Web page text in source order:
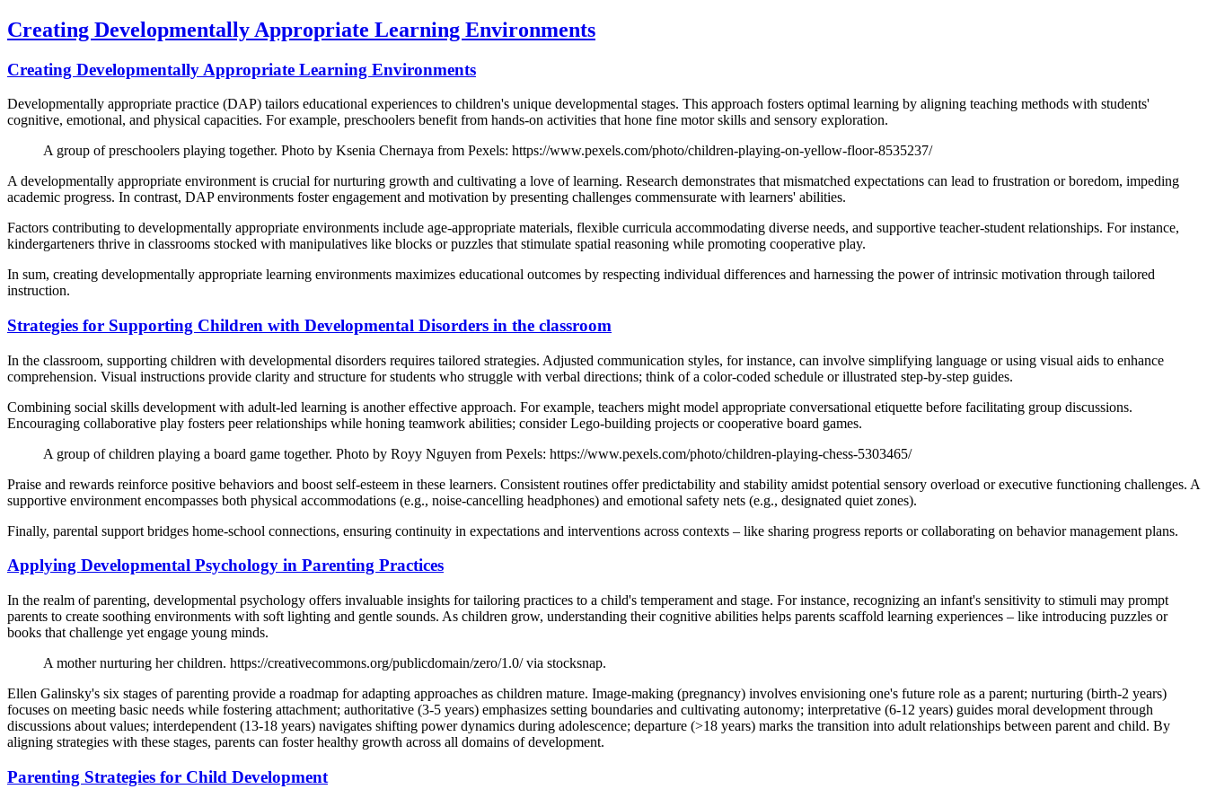
Creating Developmentally Appropriate Learning Environments
Creating Developmentally Appropriate Learning Environments
Developmentally appropriate practice (DAP) tailors educational experiences to children's unique developmental stages. This approach fosters optimal learning by aligning teaching methods with students'
cognitive, emotional, and physical capacities. For example, preschoolers benefit from hands-on activities that hone fine motor skills and sensory exploration.
A group of preschoolers playing together. Photo by Ksenia Chernaya from Pexels: https://www.pexels.com/photo/children-playing-on-yellow-floor-8535237/
A developmentally appropriate environment is crucial for nurturing growth and cultivating a love of learning. Research demonstrates that mismatched expectations can lead to frustration or boredom, impeding
academic progress. In contrast, DAP environments foster engagement and motivation by presenting challenges commensurate with learners' abilities.
Factors contributing to developmentally appropriate environments include age-appropriate materials, flexible curricula accommodating diverse needs, and supportive teacher-student relationships. For instance,
kindergarteners thrive in classrooms stocked with manipulatives like blocks or puzzles that stimulate spatial reasoning while promoting cooperative play.
In sum, creating developmentally appropriate learning environments maximizes educational outcomes by respecting individual differences and harnessing the power of intrinsic motivation through tailored
instruction.
Strategies for Supporting Children with Developmental Disorders in the classroom
In the classroom, supporting children with developmental disorders requires tailored strategies. Adjusted communication styles, for instance, can involve simplifying language or using visual aids to enhance
comprehension. Visual instructions provide clarity and structure for students who struggle with verbal directions; think of a color-coded schedule or illustrated step-by-step guides.
Combining social skills development with adult-led learning is another effective approach. For example, teachers might model appropriate conversational etiquette before facilitating group discussions.
Encouraging collaborative play fosters peer relationships while honing teamwork abilities; consider Lego-building projects or cooperative board games.
A group of children playing a board game together. Photo by Royy Nguyen from Pexels: https://www.pexels.com/photo/children-playing-chess-5303465/
Praise and rewards reinforce positive behaviors and boost self-esteem in these learners. Consistent routines offer predictability and stability amidst potential sensory overload or executive functioning challenges. A
supportive environment encompasses both physical accommodations (e.g., noise-cancelling headphones) and emotional safety nets (e.g., designated quiet zones).
Finally, parental support bridges home-school connections, ensuring continuity in expectations and interventions across contexts – like sharing progress reports or collaborating on behavior management plans.
Applying Developmental Psychology in Parenting Practices
In the realm of parenting, developmental psychology offers invaluable insights for tailoring practices to a child's temperament and stage. For instance, recognizing an infant's sensitivity to stimuli may prompt
parents to create soothing environments with soft lighting and gentle sounds. As children grow, understanding their cognitive abilities helps parents scaffold learning experiences – like introducing puzzles or
books that challenge yet engage young minds.
A mother nurturing her children. https://creativecommons.org/publicdomain/zero/1.0/ via stocksnap.
Ellen Galinsky's six stages of parenting provide a roadmap for adapting approaches as children mature. Image-making (pregnancy) involves envisioning one's future role as a parent; nurturing (birth-2 years)
focuses on meeting basic needs while fostering attachment; authoritative (3-5 years) emphasizes setting boundaries and cultivating autonomy; interpretative (6-12 years) guides moral development through
discussions about values; interdependent (13-18 years) navigates shifting power dynamics during adolescence; departure (>18 years) marks the transition into adult relationships between parent and child. By
aligning strategies with these stages, parents can foster healthy growth across all domains of development.
Parenting Strategies for Child Development